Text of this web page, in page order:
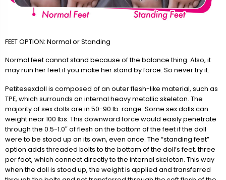
FEET OPTION: Normal or Standing
Normal feet cannot stand because of the balance thing. Also, it
may ruin her feet if you make her stand by force. So never try it.
Petitesexdoll is composed of an outer flesh-like material, such as
TPE, which surrounds an internal heavy metallic skeleton. The
majority of sex dolls are in 50-90 lb. range. Some sex dolls can
weight near 100 lbs. This downward force would easily penetrate
through the 0.5-1.0″ of flesh on the bottom of the feet if the doll
were to be stood up on its own, even once. The “standing feet”
option adds threaded bolts to the bottom of the doll’s feet, three
per foot, which connect directly to the internal skeleton. This way
when the doll is stood up, the weight is applied and transferred